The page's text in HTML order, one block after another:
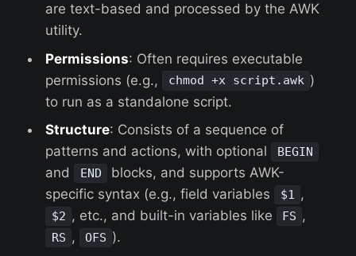
are text-based and processed by the AWK
utility.
Permissions: Often requires executable
permissions (e.g.,
chmod +x script.awk )
to run as a standalone script.
Structure: Consists of a sequence of
patterns and actions, with optional
BEGIN
and END
blocks, and supports AWK-
specific syntax (e.g., field variables
$1 ,
$2 , etc., and built-in variables like FS ,
RS , OFS ).